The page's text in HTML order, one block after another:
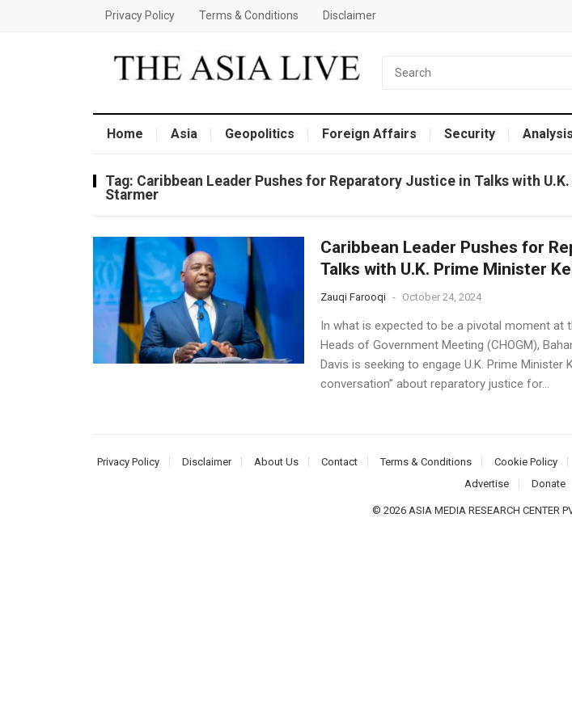
Privacy Policy Terms & Conditions Disclaimer
Home Asia Geopolitics Foreign Affairs Security Analysis
Tag: Caribbean Leader Pushes for Reparatory Justice in Talks with
Starmer
Caribbean Leader Pushes for
Talks with U.K. Prime Minister
Zauqi Farooqi - October 24, 2024
In what is expected to be a pivotal moment at
Heads of Government Meeting (CHOGM),
Davis is seeking to engage U.K. Prime Minister
conversation” about reparatory justice for...
Privacy Policy Disclaimer About Us Contact Terms & Conditions Cookie Policy
Advertise
Donate
© 2026 ASIA MEDIA RESEARCH CENTER